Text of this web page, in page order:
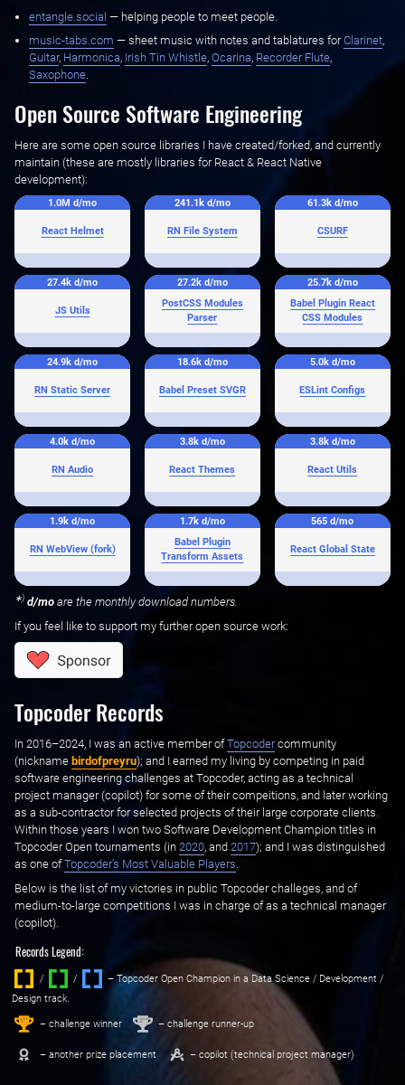
entangle.social — helping people to meet people.
music-tabs.com — sheet music with notes and tablatures for ‌Clarinet,
Guitar, ‌ Harmonica, ‌ Irish Tin Whistle, ‌ Ocarina, ‌ Recorder Flute,
Saxophone.
Open Source Software Engineering
Here are some open source libraries I have created/forked, and currently
maintain (these are mostly libraries for React & React Native
development):
1.0M d/mo
React Helmet
241.1kd/mo
RN File System
61.3kd/mo
CSURF
27.4k d/mo
JS Utils
27.2kd/mo
PostCSS Modules
Parser
25.7kd/mo
Babel Plugin React
CSS Modules
24.9k d/mo
RN Static Server
18.6kd/mo
Babel Preset SVGR
5.0kd/mo
ESLint Configs
4.0k d/mo
RN Audio
3.8kd/mo
React Themes
3.8kd/mo
React Utils
1.9k d/mo
RN WebView (fork)
1.7kd/mo
Babel Plugin
Transform Assets
565 d/mo
React Global State
∗) d/mo are the monthly download numbers.
If you feel like to support my further open source work:
Topcoder Records
In 2016–2024, I was an active member of ‌Topcoder‌ community
(nickname ‌ birdofpreyru); and I earned my living by competing in paid
software engineering challenges at Topcoder, acting as a technical
project manager (copilot) for some of their compeitions, and later working
as a sub-contractor for selected projects of their large corporate clients.
Within those years I won two Software Development Champion titles in
Topcoder Open tournaments (in ‌ 2020, and ‌ 2017); and I was distinguished
as one of ‌Topcoder's Most Valuable Players.
Below is the list of my victories in public Topcoder challeges, and of
medium-to-large competitions I was in charge of as a technical manager
(copilot).
Records Legend:
/ / ‌
– Topcoder Open Champion in a Data Science / Development /
Design track.
1st – challenge winner 2nd – challenge runner-up
– another prize placement – copilot (technical project manager)